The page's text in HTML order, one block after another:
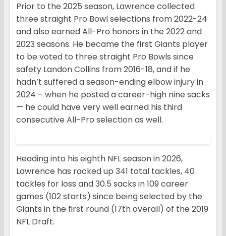
Prior to the 2025 season, Lawrence collected
three straight Pro Bowl selections from 2022-24
and also earned All-Pro honors in the 2022 and
2023 seasons. He became the first Giants player
to be voted to three straight Pro Bowls since
safety Landon Collins from 2016-18, and if he
hadn’t suffered a season-ending elbow injury in
2024 – when he posted a career-high nine sacks
— he could have very well earned his third
consecutive All-Pro selection as well.
Heading into his eighth NFL season in 2026,
Lawrence has racked up 341 total tackles, 40
tackles for loss and 30.5 sacks in 109 career
games (102 starts) since being selected by the
Giants in the first round (17th overall) of the 2019
NFL Draft.